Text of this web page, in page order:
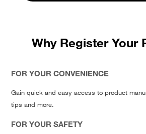
Why Register Your
FOR YOUR CONVENIENCE
Gain quick and easy access to product
tips and more.
FOR YOUR SAFETY